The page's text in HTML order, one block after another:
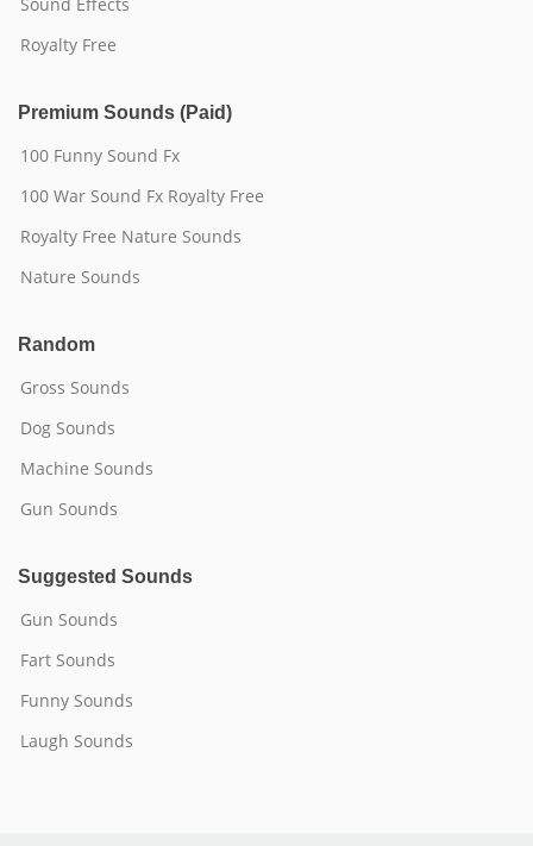
Royalty Free
Premium Sounds (Paid)
100 Funny Sound Fx
100 War Sound Fx Royalty Free
Royalty Free Nature Sounds
Nature Sounds
Random
Gross Sounds
Dog Sounds
Machine Sounds
Gun Sounds
Suggested Sounds
Gun Sounds
Fart Sounds
Funny Sounds
Laugh Sounds